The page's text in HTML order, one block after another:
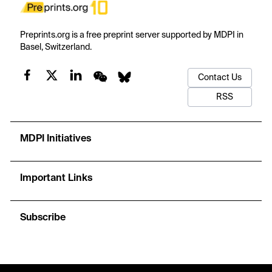
Preprints.org is a free preprint server supported by MDPI in
Basel, Switzerland.
Contact Us
RSS
MDPI Initiatives
Important Links
Subscribe